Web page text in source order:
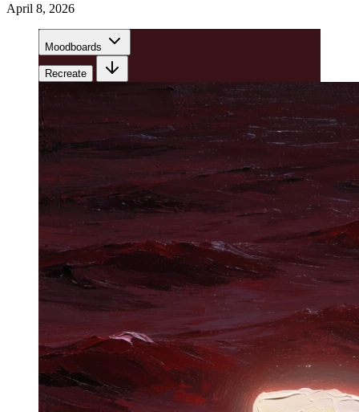
April 8, 2026
Moodboards
Recreate